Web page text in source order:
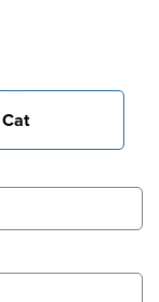
Cat